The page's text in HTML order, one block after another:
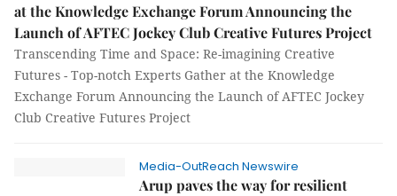
at the Knowledge Exchange Forum Announcing the
Launch of AFTEC Jockey Club Creative Futures Project
Transcending Time and Space: Re-imagining Creative
Futures - Top-notch Experts Gather at the Knowledge
Exchange Forum Announcing the Launch of AFTEC Jockey
Club Creative Futures Project
Media-OutReach Newswire
Arup paves the way for resilient